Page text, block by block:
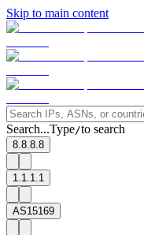
Skip to main content
Search...Type/to search
8.8.8.8
1.1.1.1
AS15169